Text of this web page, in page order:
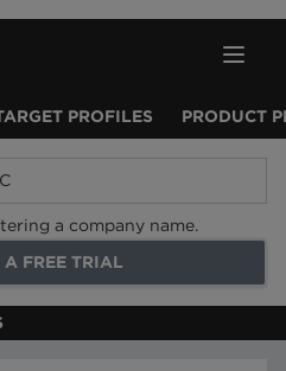
PROFILES PRODUCT
a company name.
A FREE TRIAL